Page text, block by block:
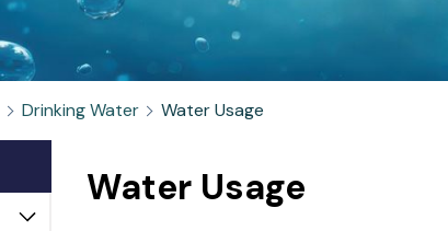
Drinking Water Water Usage
Water Usage